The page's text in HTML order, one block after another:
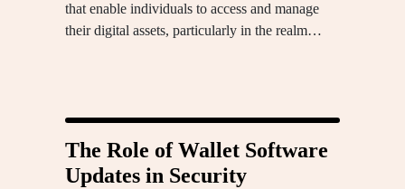
that enable individuals to access and manage
their digital assets, particularly in the realm…
The Role of Wallet Software
Updates in Security